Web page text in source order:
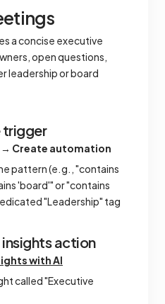
a concise executive
open questions,
leadership or board
trigger
→ Create automation
pattern (e.g., "contains
'board'" or "contains
"Leadership" tag
action
with AI
called "Executive